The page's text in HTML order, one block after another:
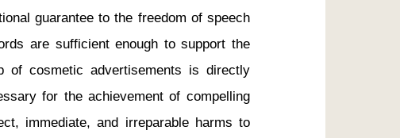
guarantee to the freedom of speech
are sufficient enough to support the
of cosmetic advertisements is directly
for the achievement of compelling
immediate, and irreparable harms to